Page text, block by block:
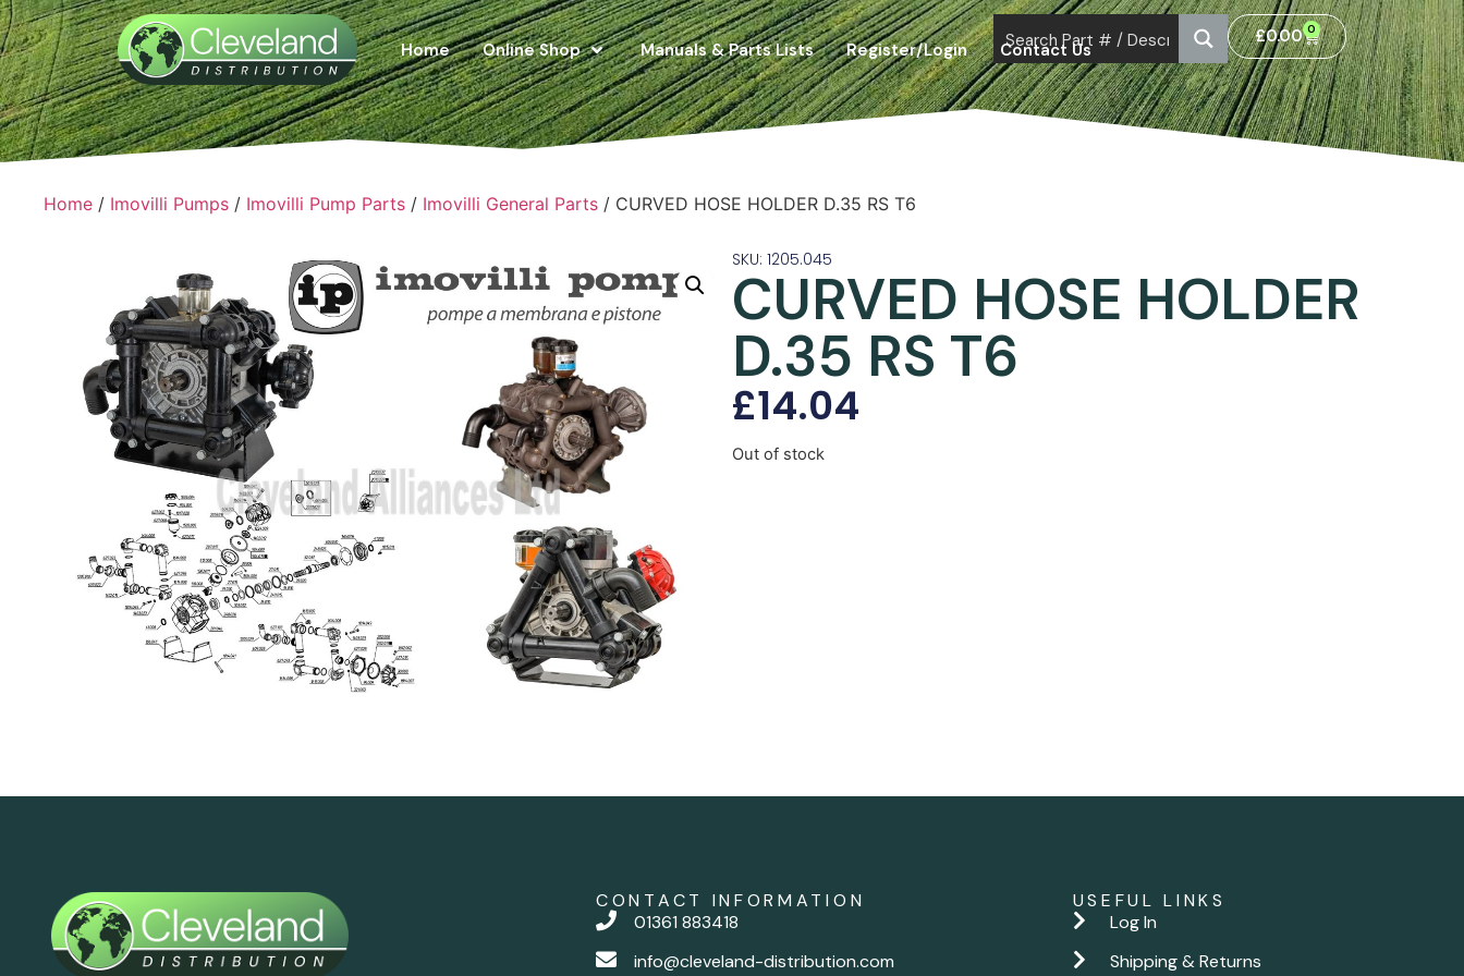
Home Online Shop Manuals & Parts Lists Register/Login Contact Us
£0.00 0
Home / Imovilli Pumps / Imovilli Pump Parts / Imovilli General Parts / CURVED HOSE HOLDER D.35 RS T6
SKU: 1205.045
CURVED HOSE HOLDER
D.35 RS T6
£14.04
Out of stock
CONTACT INFORMATION
01361 883418
info@cleveland-distribution.com
USEFUL LINKS
Log In
Shipping & Returns